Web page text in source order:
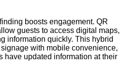
boosts engagement. QR
guests to access digital maps,
information quickly. This hybrid
with mobile convenience,
have updated information at their